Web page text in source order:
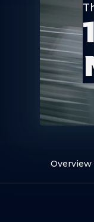
1
Overview